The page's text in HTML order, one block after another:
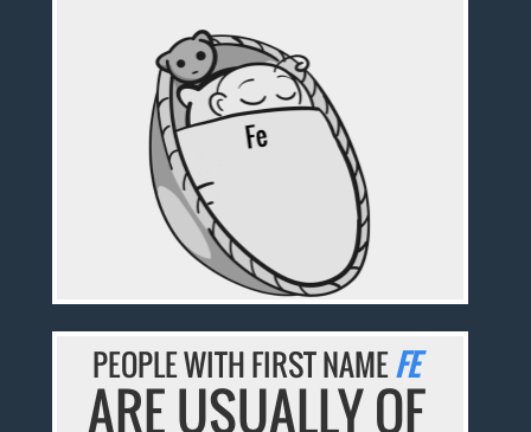
PEOPLE WITH FIRST NAMEFE
ARE USUALLY OF